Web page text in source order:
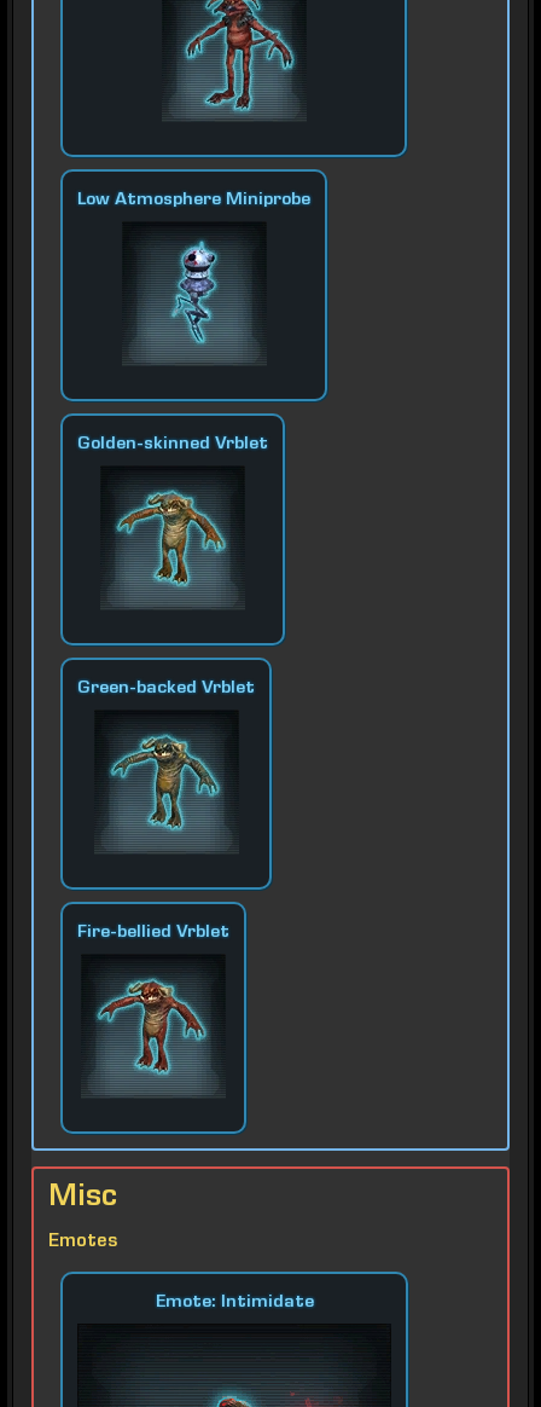
Low Atmosphere Miniprobe
Golden-skinned Vrblet
Green-backed Vrblet
Fire-bellied Vrblet
Misc
Emotes
Emote: Intimidate